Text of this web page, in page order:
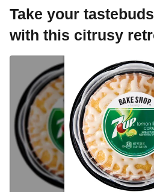
Take your
with this citrusy